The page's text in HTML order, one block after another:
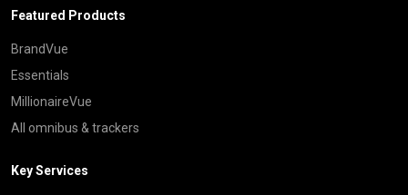
Featured Products
BrandVue
Essentials
MillionaireVue
All omnibus & trackers
Key Services